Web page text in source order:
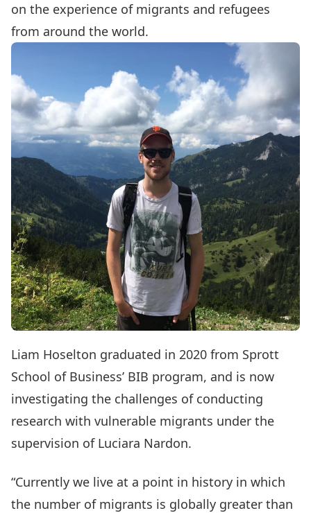
on the experience of migrants and refugees
from around the world.
Liam Hoselton graduated in 2020 from Sprott
School of Business’ BIB program, and is now
investigating the challenges of conducting
research with vulnerable migrants under the
supervision of Luciara Nardon.
“Currently we live at a point in history in which
the number of migrants is globally greater than